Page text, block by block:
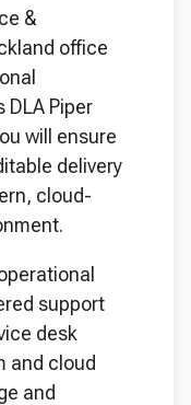
&
office
Piper
will ensure
delivery
cloud-
support
desk
and cloud
and